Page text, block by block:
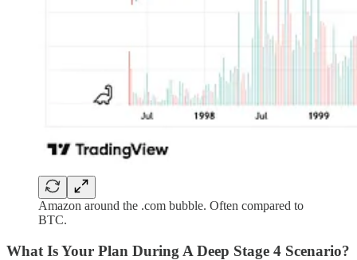
Amazon around the .com bubble. Often compared to
BTC.
What Is Your Plan During A Deep Stage 4 Scenario?